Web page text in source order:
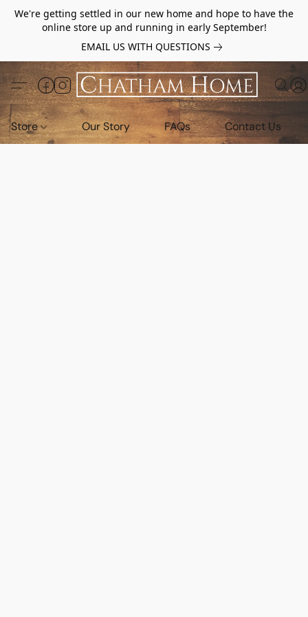
We're getting settled in our new home and hope to have the
online store up and running in early September!
EMAIL US WITH QUESTIONS
Store Our Story FAQs Contact Us